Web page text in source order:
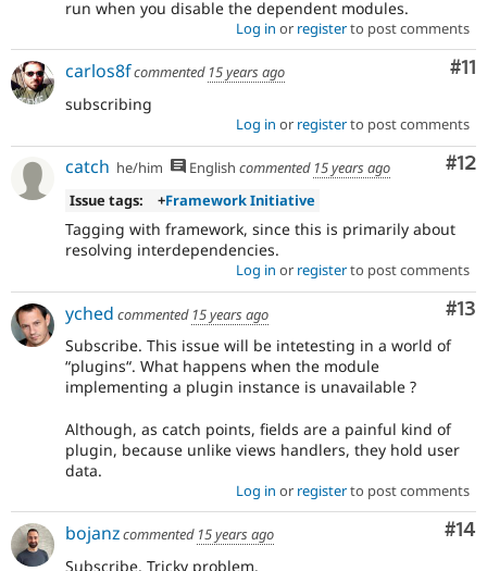
run when you disable the dependent modules.
Log in or registerto post comments
#11
carlos8fcommented 15 years ago
subscribing
Log in or registerto post comments
#12
catch he/him English commented 15 years ago
Issue tags:
+Framework Initiative
Tagging with framework, since this is primarily about
resolving interdependencies.
Log in or registerto post comments
#13
yched commented 15 years ago
Subscribe. This issue will be intetesting in a world of
“plugins“. What happens when the module
implementing a plugin instance is unavailable ?
Although, as catch points, fields are a painful kind of
plugin, because unlike views handlers, they hold user
data.
Log in or registerto post comments
#14
bojanzcommented 15 years ago
Subscribe. Tricky problem.